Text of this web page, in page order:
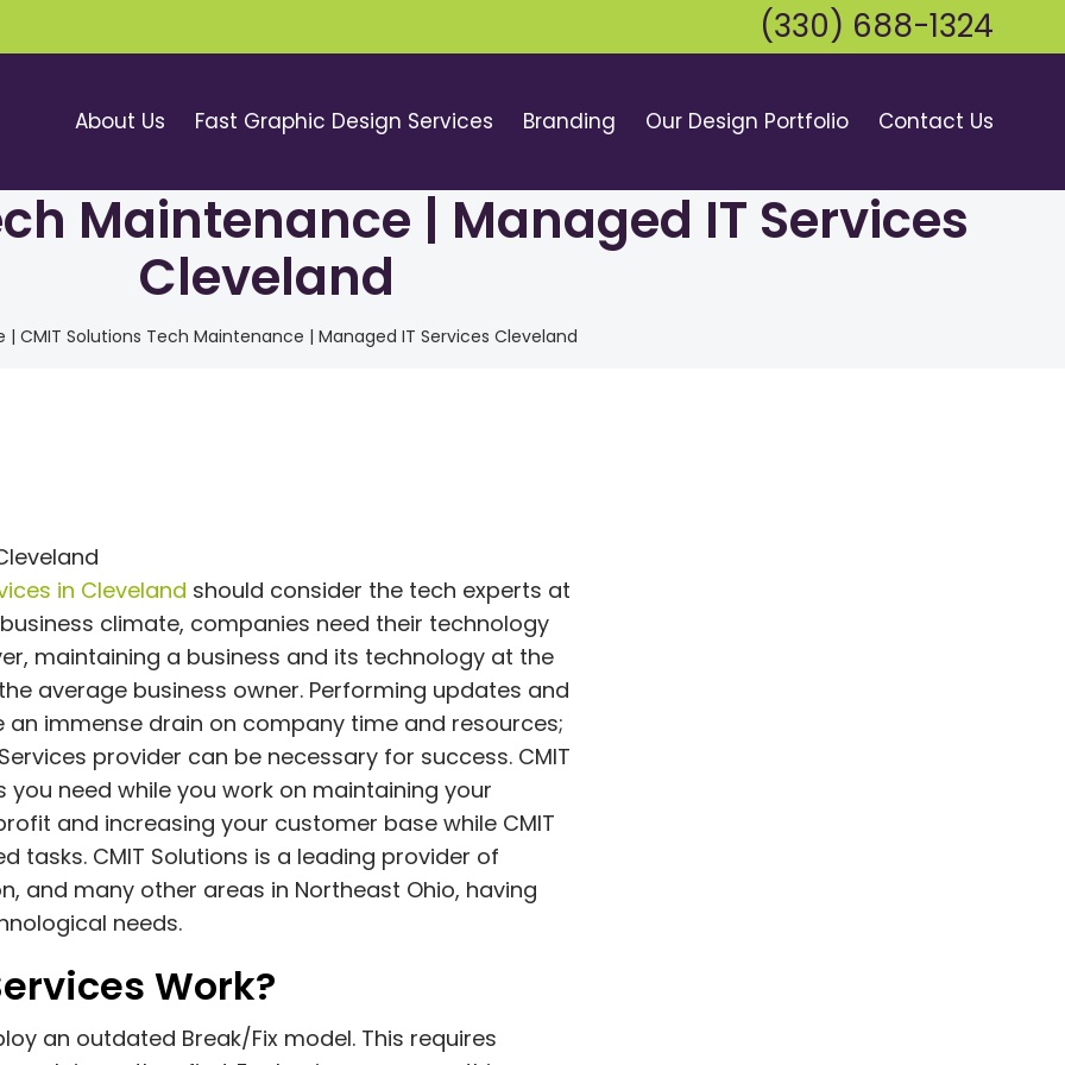
(330) 688-1324
About Us Fast Graphic Design Services Branding Our Design Portfolio Contact Us
Maintenance | Managed IT Services
Cleveland
| CMIT Solutions Tech Maintenance | Managed IT Services Cleveland
in Cleveland should consider the tech experts at
climate, companies need their technology
maintaining a business and its technology at the
average business owner. Performing updates and
immense drain on company time and resources;
provider can be necessary for success. CMIT
you need while you work on maintaining your
and increasing your customer base while CMIT
tasks. CMIT Solutions is a leading provider of
and many other areas in Northeast Ohio, having
needs.
Work?
an outdated Break/Fix model. This requires